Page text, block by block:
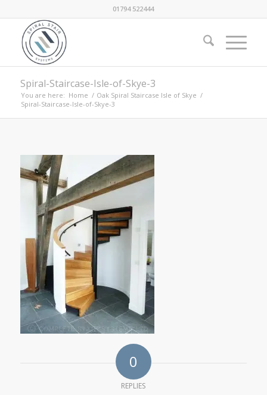
01794 522444
Spiral-Staircase-Isle-of-Skye-3
You are here: Home / Oak Spiral Staircase Isle of Skye /
Spiral-Staircase-Isle-of-Skye-3
0
REPLIES